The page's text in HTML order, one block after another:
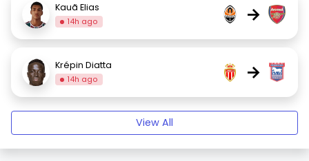
Kauã Elias
14h ago →
Krépin Diatta
14h ago →
View All